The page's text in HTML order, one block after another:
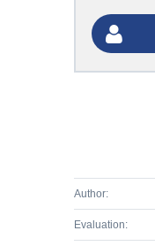
Author:
Evaluation: